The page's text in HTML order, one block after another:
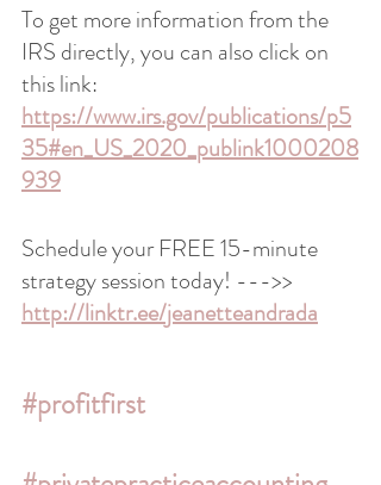
To get more information from the
IRS directly, you can also click on
this link:
https://www.irs.gov/publications/p5
35#en_US_2020_publink1000208
939
Schedule your FREE 15-minute
strategy session today! --->>
http://linktr.ee/jeanetteandrada
#profitfirst